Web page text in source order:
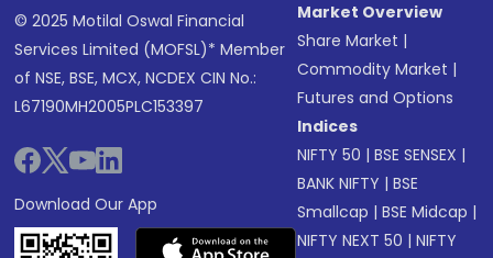
© 2025 Motilal Oswal Financial
Services Limited (MOFSL)* Member
of NSE, BSE, MCX, NCDEX CIN No.:
L67190MH2005PLC153397
Download Our App
Market Overview
Share Market |
Commodity Market |
Futures and Options
Indices
NIFTY 50 |BSE SENSEX |
BANK NIFTY |BSE
Smallcap |BSE Midcap |
NIFTY NEXT 50 |NIFTY